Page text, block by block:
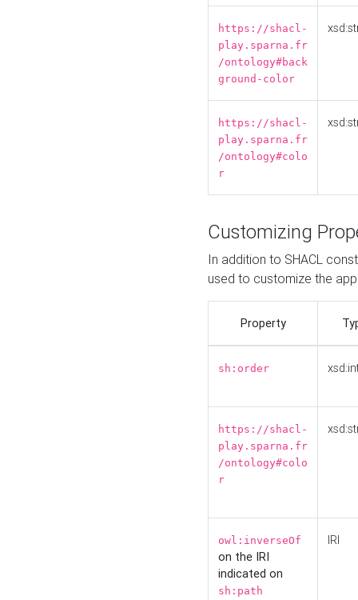
https://shacl-
play.sparna.fr
/ontology#back
ground-color
https://shacl-
play.sparna.fr
/ontology#colo
r
Customizing
In addition to SHACL
used to customize the
Property
sh:order
https://shacl-
play.sparna.fr
/ontology#colo
r
owl:inverseOf
on the IRI
indicated on
sh:path
IRI